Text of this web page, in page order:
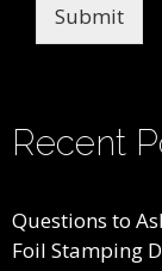
Submit
Recent
Questions to
Foil Stamping